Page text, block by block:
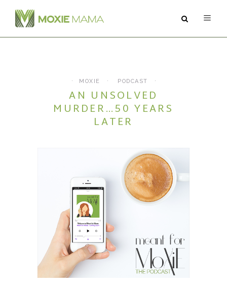
MOXIE PODCAST
AN UNSOLVED
MURDER…50 YEARS
LATER